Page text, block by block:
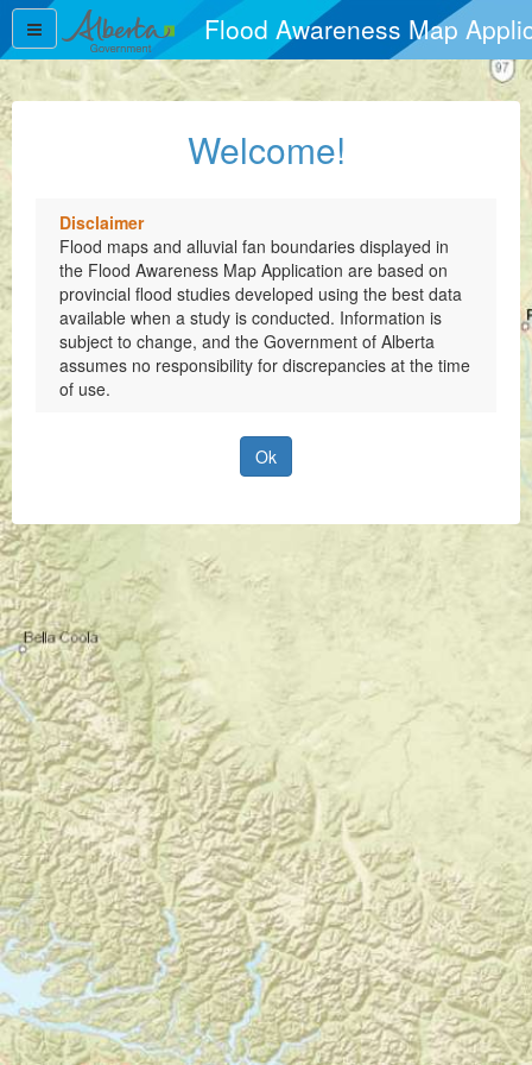
Flood Awareness Map
Flood Awareness Map
Welcome!
Disclaimer
Flood maps and alluvial fan boundaries displayed in
the Flood Awareness Map Application are based on
provincial flood studies developed using the best data
available when a study is conducted. Information is
subject to change, and the Government of Alberta
assumes no responsibility for discrepancies at the time
of use.
Ok